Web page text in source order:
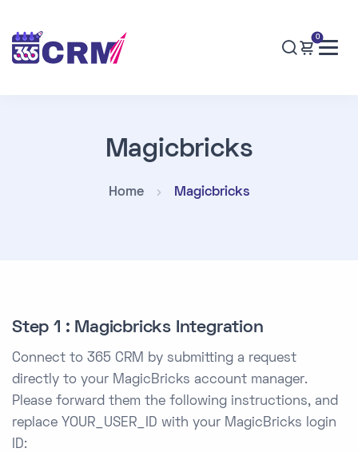
0
Magicbricks
Home Magicbricks
Step 1 : Magicbricks Integration
Connect to 365 CRM by submitting a request
directly to your MagicBricks account manager.
Please forward them the following instructions, and
replace YOUR_USER_ID with your MagicBricks login
ID: